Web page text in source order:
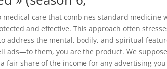
care that combines standard medicine
and effective. This approach often
address the mental, bodily, and spiritual
ads—to them, you are the product. We
fair share of the income for any advertising you